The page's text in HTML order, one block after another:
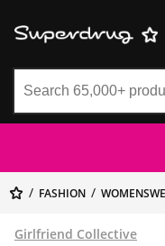
FASHION
Girlfriend Collective